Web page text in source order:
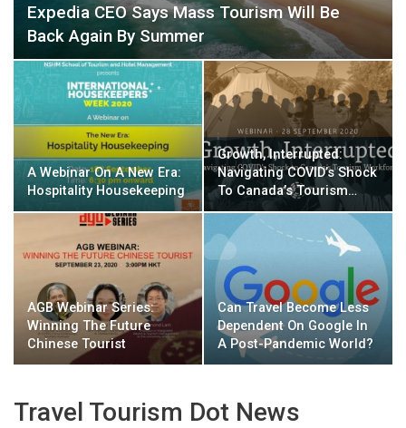
Expedia CEO Says Mass Tourism Will Be
Back Again By Summer
A Webinar On A New Era:
Hospitality Housekeeping
Growth, Interrupted:
Navigating COVID’s Shock
To Canada’s Tourism…
AGB Webinar Series:
Winning The Future
Chinese Tourist
Can Travel Become Less
Dependent On Google In
A Post-Pandemic World?
Travel Tourism Dot News